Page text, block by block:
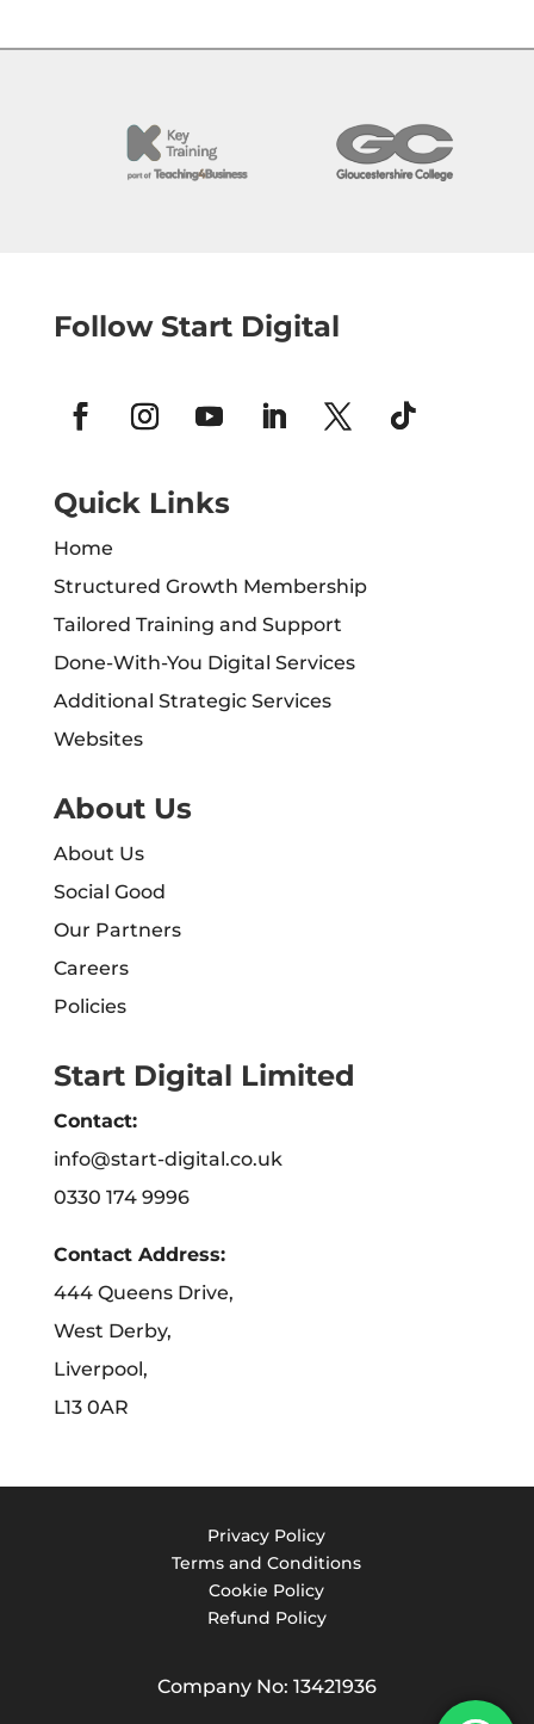
Follow Start Digital
Quick Links
Home
Structured Growth Membership
Tailored Training and Support
Done-With-You Digital Services
Additional Strategic Services
Websites
About Us
About Us
Social Good
Our Partners
Careers
Policies
Start Digital Limited
Contact:
info@start-digital.co.uk
0330 174 9996
Contact Address:
444 Queens Drive,
West Derby,
Liverpool,
L13 0AR
Privacy Policy
Terms and Conditions
Cookie Policy
Refund Policy
Company No: 13421936